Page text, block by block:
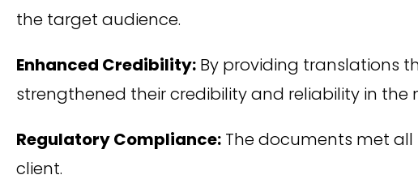
the target audience.
Enhanced Credibility: By providing translations
strengthened their credibility and reliability in the
Regulatory Compliance: The documents met
client.